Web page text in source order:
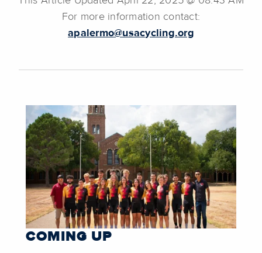
For more information contact:
apalermo@usacycling.org
COMING UP